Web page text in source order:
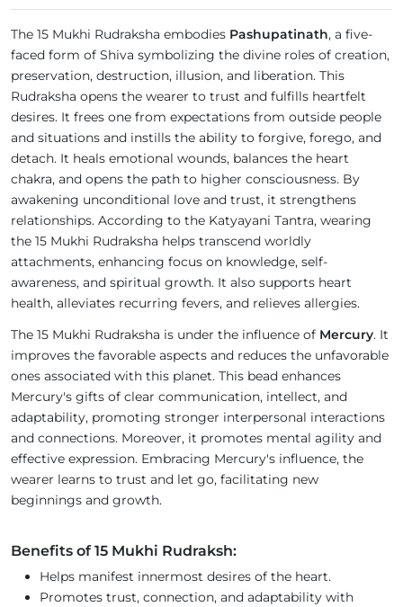
The 15 Mukhi Rudraksha embodies Pashupatinath, a five-
faced form of Shiva symbolizing the divine roles of creation,
preservation, destruction, illusion, and liberation. This
Rudraksha opens the wearer to trust and fulfills heartfelt
desires. It frees one from expectations from outside people
and situations and instills the ability to forgive, forego, and
detach. It heals emotional wounds, balances the heart
chakra, and opens the path to higher consciousness. By
awakening unconditional love and trust, it strengthens
relationships. According to the Katyayani Tantra, wearing
the 15 Mukhi Rudraksha helps transcend worldly
attachments, enhancing focus on knowledge, self-
awareness, and spiritual growth. It also supports heart
health, alleviates recurring fevers, and relieves allergies.
The 15 Mukhi Rudraksha is under the influence of Mercury. It
improves the favorable aspects and reduces the unfavorable
ones associated with this planet. This bead enhances
Mercury's gifts of clear communication, intellect, and
adaptability, promoting stronger interpersonal interactions
and connections. Moreover, it promotes mental agility and
effective expression. Embracing Mercury's influence, the
wearer learns to trust and let go, facilitating new
beginnings and growth.
Benefits of 15 Mukhi Rudraksh:
Helps manifest innermost desires of the heart.
Promotes trust, connection, and adaptability with